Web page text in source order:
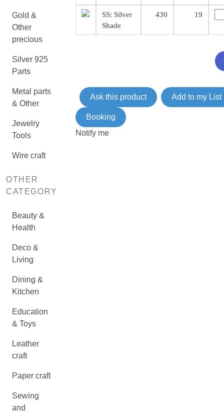
Gold &
Other
precious
Silver 925
Parts
Metal parts
& Other
Jewelry
Tools
Wire craft
OTHER
CATEGORY
Beauty &
Health
Deco &
Living
Dining &
Kitchen
Education
& Toys
Leather
craft
Paper craft
Sewing
and
SS: Silver
Shade
430 19
Ask this product Add to my List
Booking
Notify me